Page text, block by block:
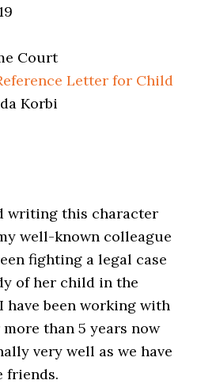
Court
Letter for Child
Korbi
writing this character
well-known colleague
fighting a legal case
of her child in the
have been working with
than 5 years now
very well as we have
friends.